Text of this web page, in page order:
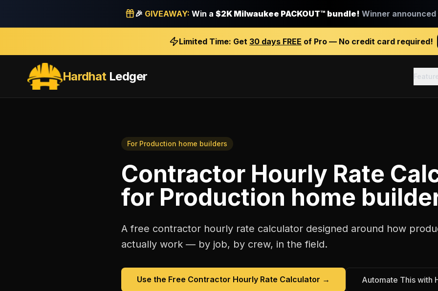
🎉 GIVEAWAY: Win a $2K Milwaukee PACKOUT™ bundle! Winner announced
Limited Time: Get 30 days FREE of Pro — No credit card required!
HardhatLedger
For Production home builders
Contractor Hourly Rate
for Production home
A free contractor hourly rate calculator designed around how
actually work — by job, by crew, in the field.
Use the Free Contractor Hourly Rate Calculator → Automate This with